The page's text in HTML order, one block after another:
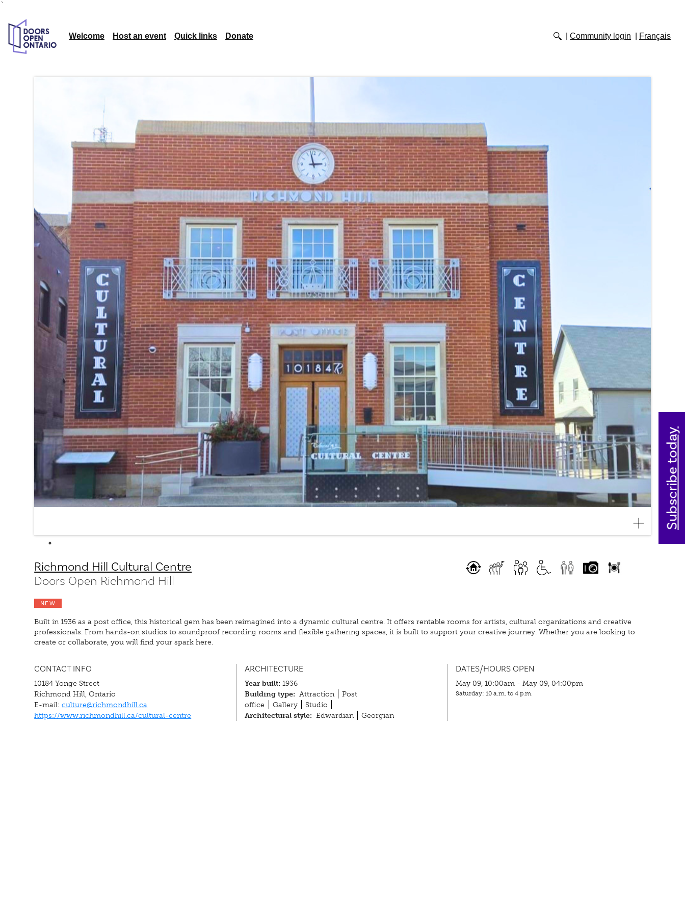
`
Welcome Host an event Quick links Donate Community login Français
Richmond Hill Cultural Centre
Doors Open Richmond Hill
NEW
Built in 1936 as a post office, this historical gem has been reimagined into a dynamic cultural centre. It offers rentable rooms for artists, cultural organizations and creative
professionals. From hands-on studios to soundproof recording rooms and flexible gathering spaces, it is built to support your creative journey. Whether you are looking to
create or collaborate, you will find your spark here.
CONTACT INFO
10184 Yonge Street
Richmond Hill, Ontario
E-mail:culture@richmondhill.ca
https://www.richmondhill.ca/cultural-centre
ARCHITECTURE
Year built: 1936
Building type: Attraction
Post
office
Gallery
Studio
Architectural style: Edwardian Georgian
DATES/HOURS OPEN
May 09, 10:00am - May 09, 04:00pm
Saturday: 10 a.m. to 4 p.m.
Subscribe today